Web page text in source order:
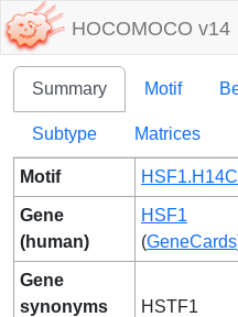
HOCOMOCO v14
Summary Motif
Subtype Matrices
Motif
Gene
(human)
HSF1
(GeneCards
Gene
synonyms
HSTF1